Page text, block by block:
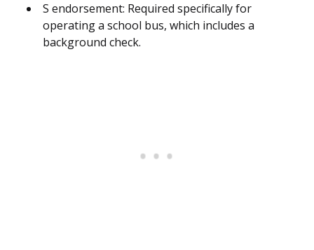
S endorsement: Required specifically for
operating a school bus, which includes a
background check.